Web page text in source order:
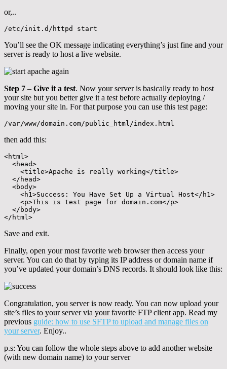
or,..
/etc/init.d/httpd start
You’ll see the OK message indicating everything’s just fine and your
server is ready to host a live website.
Step 7 – Give it a test. Now your server is basically ready to host
your site but you better give it a test before actually deploying /
moving your site in. For that purpose you can use this test page:
/var/www/domain.com/public_html/index.html
then add this:
<html>
  <head>
    <title>Apache is really working</title>
  </head>
  <body>
    <h1>Success: You Have Set Up a Virtual Host</h1>
    <p>This is test page for domain.com</p>
  </body>
</html>
Save and exit.
Finally, open your most favorite web browser then access your
server. You can do that by typing its IP address or domain name if
you’ve updated your domain’s DNS records. It should look like this:
Congratulation, you server is now ready. You can now upload your
site’s files to your server via your favorite FTP client app. Read my
previous guide: how to use SFTP to upload and manage files on
your server. Enjoy..
p.s: You can follow the whole steps above to add another website
(with new domain name) to your server